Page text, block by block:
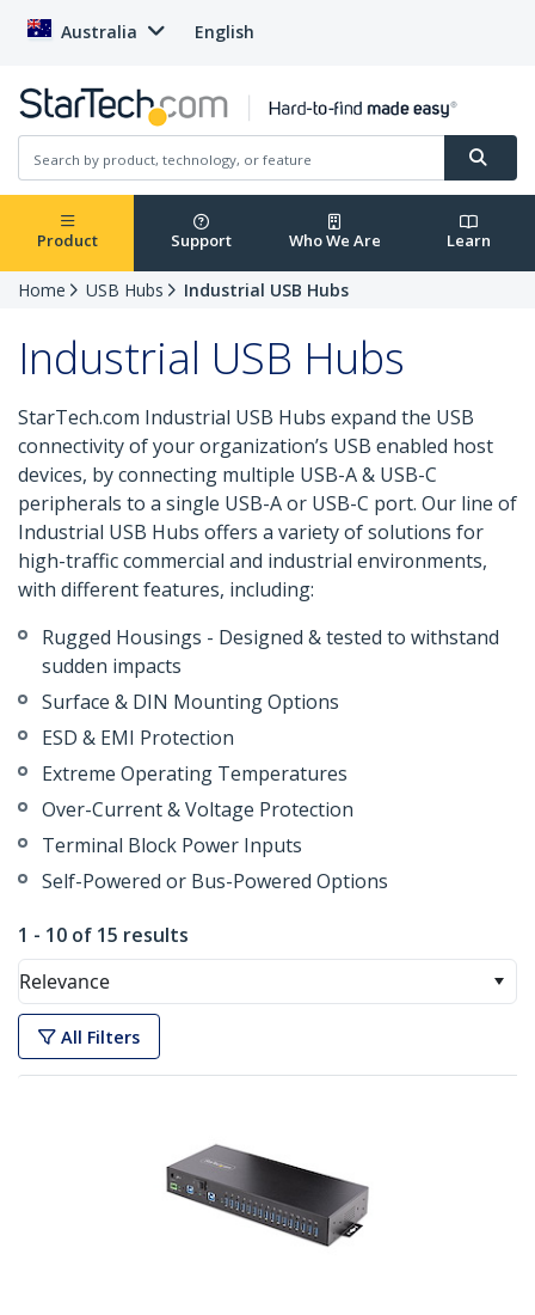
Australia English
Product Support Who We Are Learn
Home USB Hubs Industrial USB Hubs
Industrial USB Hubs
StarTech.com Industrial USB Hubs expand the USB
connectivity of your organization’s USB enabled host
devices, by connecting multiple USB-A & USB-C
peripherals to a single USB-A or USB-C port. Our line of
Industrial USB Hubs offers a variety of solutions for
high-traffic commercial and industrial environments,
with different features, including:
Rugged Housings - Designed & tested to withstand
sudden impacts
Surface & DIN Mounting Options
ESD & EMI Protection
Extreme Operating Temperatures
Over-Current & Voltage Protection
Terminal Block Power Inputs
Self-Powered or Bus-Powered Options
1 - 10 of 15 results
Relevance
All Filters